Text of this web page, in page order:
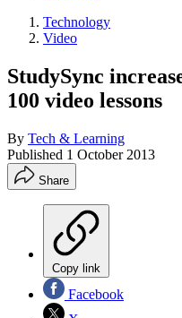
Technology
Video
StudySync
100 video lessons
By Tech & Learning
Published 1 October 2013
Share
Copy link
Facebook